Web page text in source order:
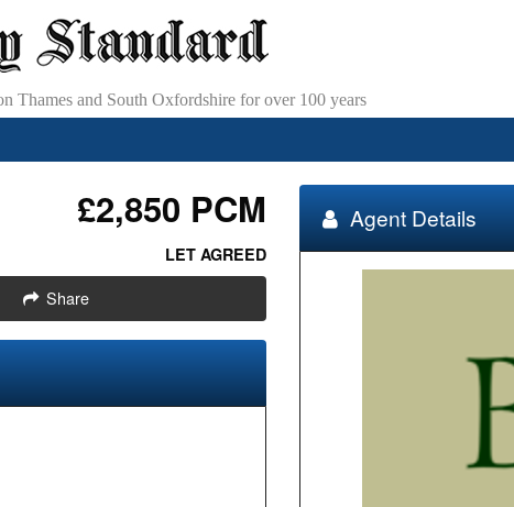
Thames and South Oxfordshire for over 100 years
£2,850 PCM
LET AGREED
Share
Agent Details